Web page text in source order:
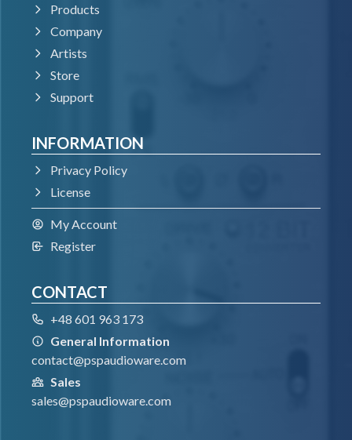
Products
Company
Artists
Store
Support
INFORMATION
Privacy Policy
License
My Account
Register
CONTACT
+48 601 963 173
General Information
contact@pspaudioware.com
Sales
sales@pspaudioware.com